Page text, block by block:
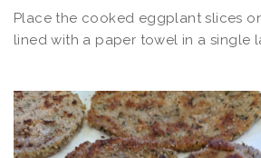
Place the cooked eggplant slices
lined with a paper towel in a single